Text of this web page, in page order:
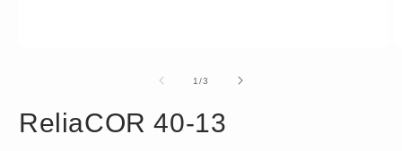
1/of
3
ReliaCOR 40-13